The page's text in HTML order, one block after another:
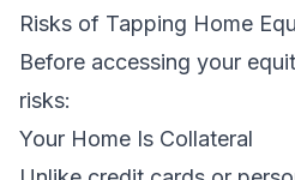
Risks of Tapping Home
Before accessing your
risks:
Your Home Is Collateral